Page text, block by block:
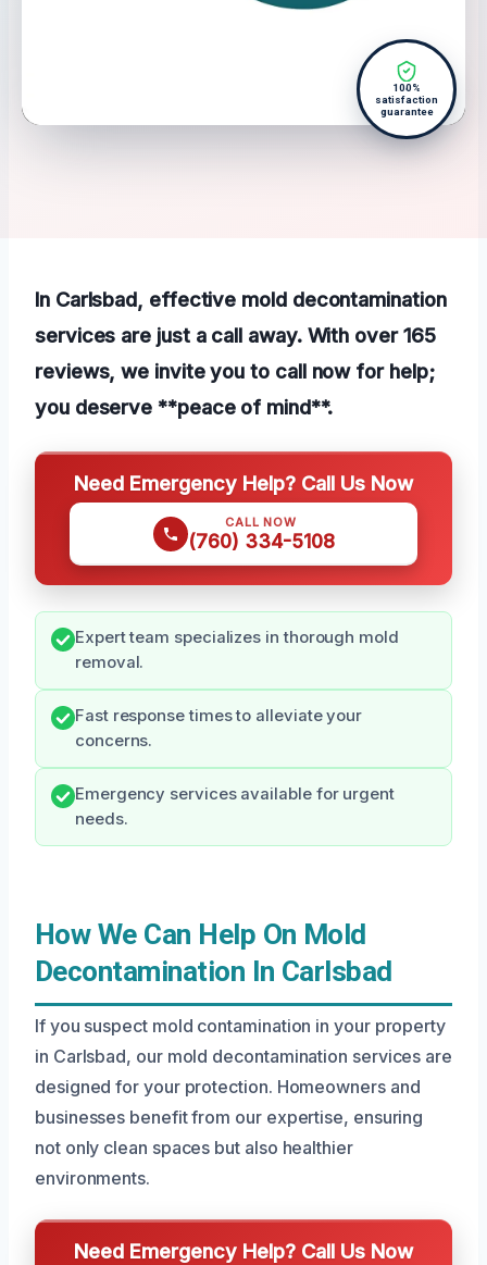
100%
satisfaction
guarantee
In Carlsbad, effective mold decontamination
services are just a call away. With over 165
reviews, we invite you to call now for help;
you deserve **peace of mind**.
Need Emergency Help? Call Us Now
CALL NOW
(760) 334-5108
Expert team specializes in thorough mold
removal.
Fast response times to alleviate your
concerns.
Emergency services available for urgent
needs.
How We Can Help On Mold
Decontamination In Carlsbad
If you suspect mold contamination in your property
in Carlsbad, our mold decontamination services are
designed for your protection. Homeowners and
businesses benefit from our expertise, ensuring
not only clean spaces but also healthier
environments.
Need Emergency Help? Call Us Now